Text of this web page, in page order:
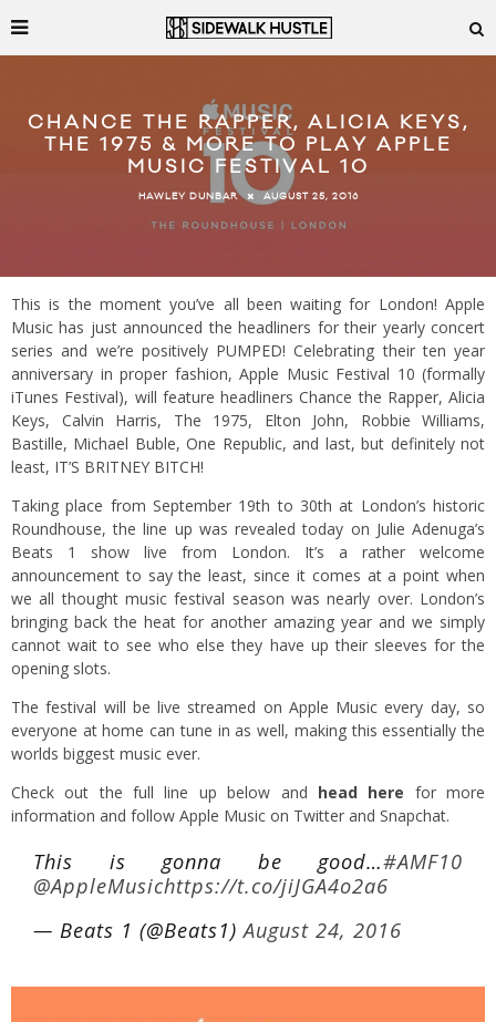
CHANCE THE RAPPER, ALICIA KEYS,
THE 1975 & MORE TO PLAY APPLE
MUSIC FESTIVAL 10
HAWLEY DUNBAR AUGUST 25, 2016
This is the moment you’ve all been waiting for London! Apple
Music has just announced the headliners for their yearly concert
series and we’re positively PUMPED! Celebrating their ten year
anniversary in proper fashion, Apple Music Festival 10 (formally
iTunes Festival), will feature headliners Chance the Rapper, Alicia
Keys, Calvin Harris, The 1975, Elton John, Robbie Williams,
Bastille, Michael Buble, One Republic, and last, but definitely not
least, IT’S BRITNEY BITCH!
Taking place from September 19th to 30th at London’s historic
Roundhouse, the line up was revealed today on Julie Adenuga’s
Beats 1 show live from London. It’s a rather welcome
announcement to say the least, since it comes at a point when
we all thought music festival season was nearly over. London’s
bringing back the heat for another amazing year and we simply
cannot wait to see who else they have up their sleeves for the
opening slots.
The festival will be live streamed on Apple Music every day, so
everyone at home can tune in as well, making this essentially the
worlds biggest music ever.
Check out the full line up below and head here for more
information and follow Apple Music on Twitter and Snapchat.
This is gonna be good…#AMF10
@AppleMusichttps://t.co/jiJGA4o2a6
— Beats 1 (@Beats1)August 24, 2016